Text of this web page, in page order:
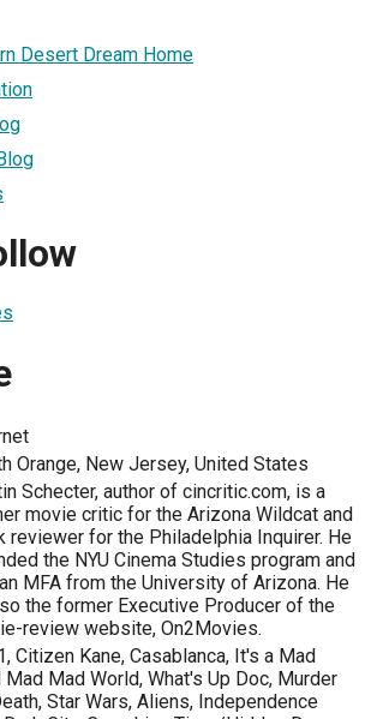
Desert Dream Home
Orange, New Jersey, United States
Schecter, author of cincritic.com, is a
movie critic for the Arizona Wildcat and
reviewer for the Philadelphia Inquirer. He
the NYU Cinema Studies program and
MFA from the University of Arizona. He
the former Executive Producer of the
review website, On2Movies.
Citizen Kane, Casablanca, It's a Mad
Mad Mad World, What's Up Doc, Murder
Star Wars, Aliens, Independence